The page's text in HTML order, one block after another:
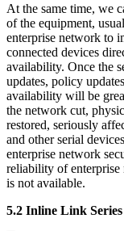
At the same time, we
of the equipment,
enterprise network to
connected devices
availability. Once the
updates, policy
availability will be
the network cut,
restored, seriously
and other serial
enterprise network
reliability of
is not available.
5.2 Inline Link